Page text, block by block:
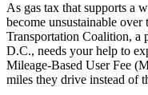
As gas tax that supports a
become unsustainable over
Transportation Coalition, a
D.C., needs your help to
Mileage-Based User Fee
miles they drive instead of